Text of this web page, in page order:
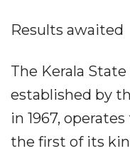
Results awaited
The Kerala
established by
in 1967,
the first of its